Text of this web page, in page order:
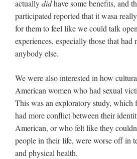
actuallydidhave some benefits, and
participated reported that it wasa
for them to feel like we could talk
experiences, especially those that had
anybody else.
We were also interested in how
American women who had sexual
This was an exploratory study, which
had more conflict between their
American, or who felt like they
people in their life, were worse off in
and physical health.